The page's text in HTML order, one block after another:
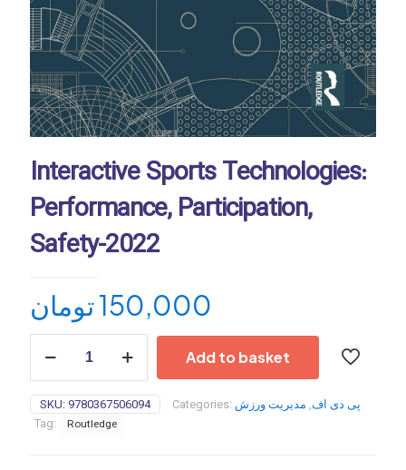
Interactive Sports Technologies:
Performance, Participation,
Safety-2022
150,000تومان
Sports
Performance,
Participation,
Safety-
Add to basket
SKU: 9780367506094 Categories: پی دی اف, مدیریت ورزش
Tag:
Routledge